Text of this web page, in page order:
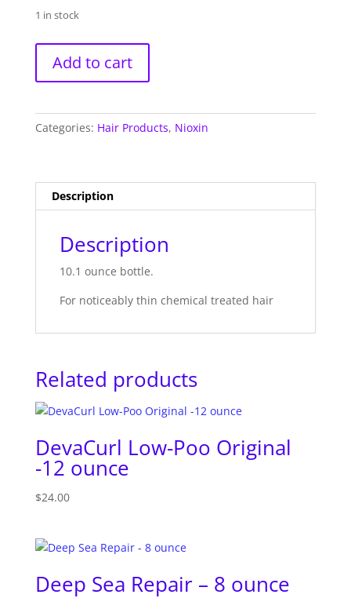
1 in stock
Cleanser
10.1
Add to cart
Categories: Hair Products, Nioxin
Description
Description
10.1 ounce bottle.
For noticeably thin chemical treated hair
Related products
DevaCurl Low-Poo Original
-12 ounce
$24.00
Deep Sea Repair – 8 ounce